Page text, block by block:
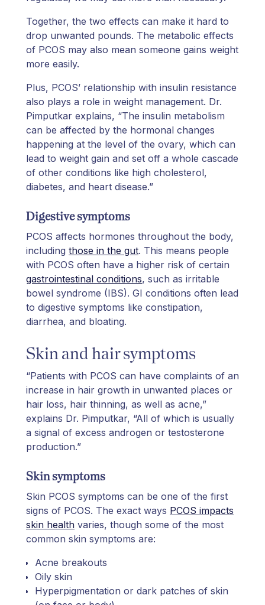
Together, the two effects can make it hard to
drop unwanted pounds. The metabolic effects
of PCOS may also mean someone gains weight
more easily.
Plus, PCOS’ relationship with insulin resistance
also plays a role in weight management. Dr.
Pimputkar explains, “The insulin metabolism
can be affected by the hormonal changes
happening at the level of the ovary, which can
lead to weight gain and set off a whole cascade
of other conditions like high cholesterol,
diabetes, and heart disease.”
Digestive symptoms
PCOS affects hormones throughout the body,
including those in the gut. This means people
with PCOS often have a higher risk of certain
gastrointestinal conditions, such as irritable
bowel syndrome (IBS). GI conditions often lead
to digestive symptoms like constipation,
diarrhea, and bloating.
Skin and hair symptoms
“Patients with PCOS can have complaints of an
increase in hair growth in unwanted places or
hair loss, hair thinning, as well as acne,”
explains Dr. Pimputkar, “All of which is usually
a signal of excess androgen or testosterone
production.”
Skin symptoms
Skin PCOS symptoms can be one of the first
signs of PCOS. The exact ways PCOS impacts
skin health varies, though some of the most
common skin symptoms are:
Acne breakouts
Oily skin
Hyperpigmentation or dark patches of skin